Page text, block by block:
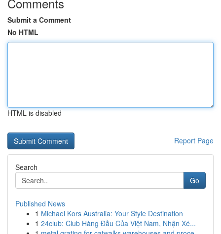
Submit a Comment
No HTML
HTML is disabled
Report Page
Search
Go
Published News
1 Michael Kors Australia: Your Style Destination
1 24club: Club Hàng Đầu Của Việt Nam, Nhận Xé...